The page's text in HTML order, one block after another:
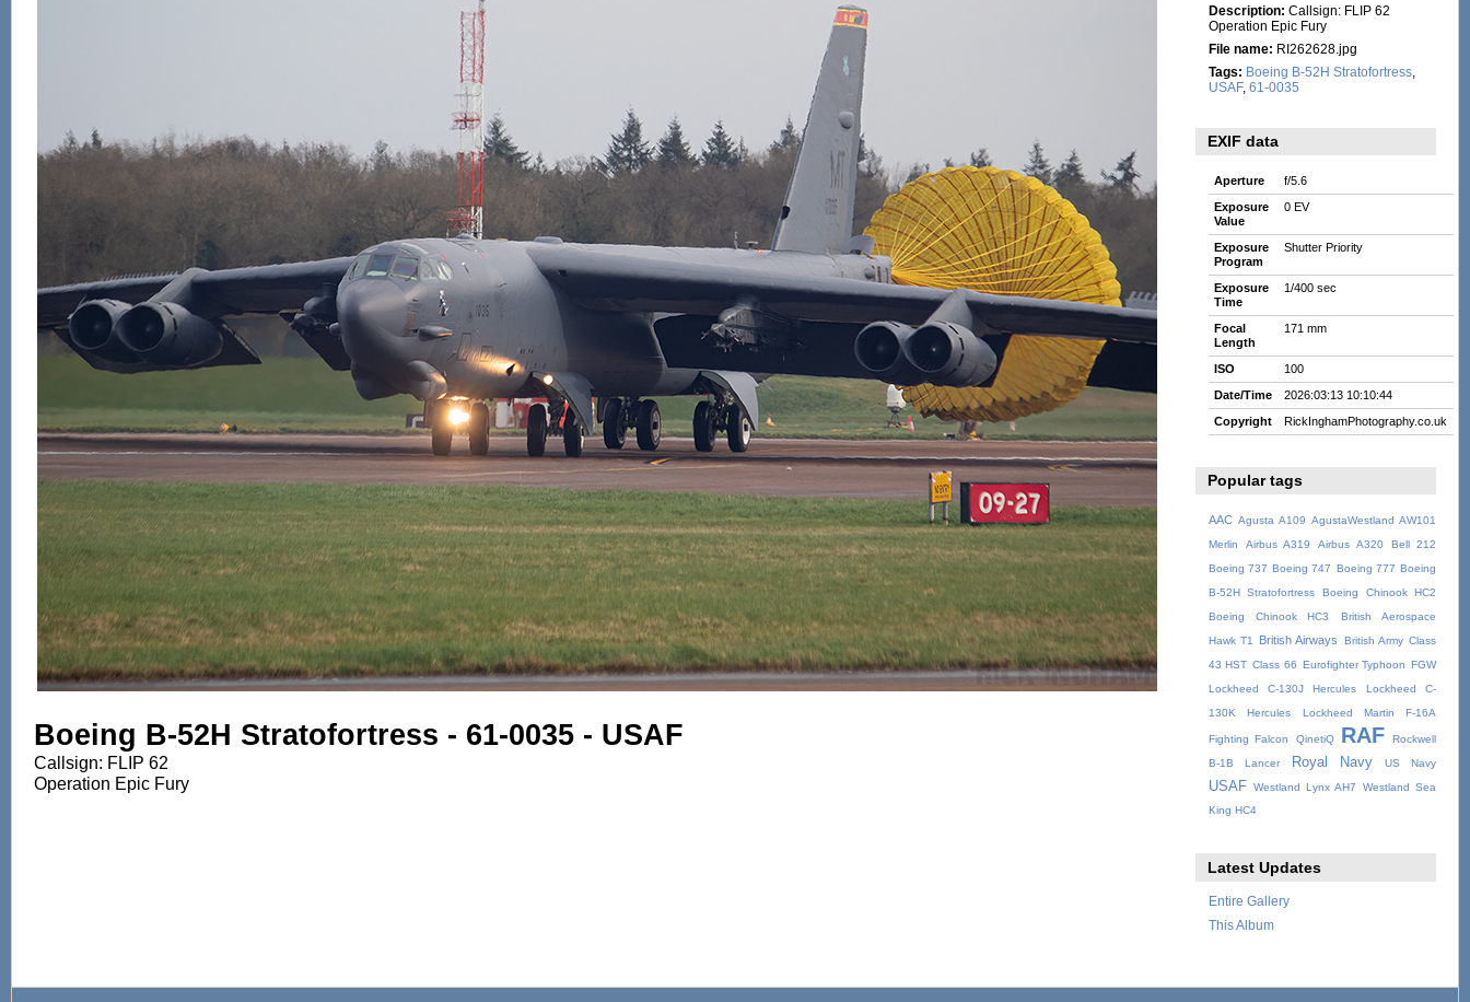
Boeing B-52H Stratofortress - 61-0035 - USAF
Callsign: FLIP 62
Operation Epic Fury
Description: Callsign: FLIP 62
Operation Epic Fury
File name: RI262628.jpg
Tags: Boeing B-52H Stratofortress,
USAF, 61-0035
EXIF data
Aperture
f/5.6
Exposure
Value
0 EV
Exposure
Program
Shutter Priority
Exposure
Time
1/400 sec
Focal
Length
171 mm
ISO
100
Date/Time
2026:03:13 10:10:44
Copyright
RickInghamPhotography.co.uk
Popular tags
AAC Agusta A109 AgustaWestland AW101
Merlin
Airbus A319 Airbus A320
Bell 212
Boeing 737 Boeing 747 Boeing 777 Boeing
B-52H Stratofortress
Boeing Chinook HC2
Boeing Chinook HC3
British Aerospace
Hawk T1
British Airways British Army Class
43 HST Class 66 Eurofighter Typhoon FGW
Lockheed C-130J Hercules
Lockheed C-
130K Hercules
Lockheed Martin F-16A
Fighting Falcon QinetiQ RAF
Rockwell
B-1B Lancer
Royal Navy US Navy
USAF Westland Lynx AH7
Westland Sea
King HC4
Latest Updates
Entire Gallery
This Album